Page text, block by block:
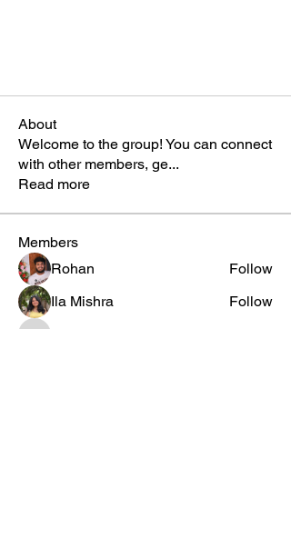
About
Welcome to the group! You can connect
with other members, ge...
Read more
Members
Rohan
Follow
Ila Mishra
Follow